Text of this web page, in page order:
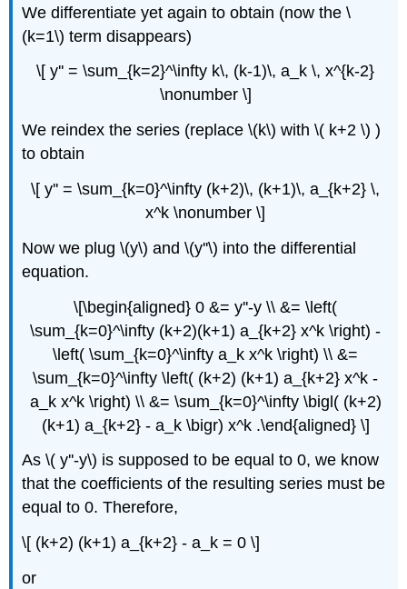
We differentiate yet again to obtain (now the \
(k=1\) term disappears)
\[ y'' = \sum_{k=2}^\infty k\, (k-1)\, a_k \, x^{k-2}
\nonumber \]
We reindex the series (replace \(k\) with \( k+2 \) )
to obtain
\[ y'' = \sum_{k=0}^\infty (k+2)\, (k+1)\, a_{k+2} \,
x^k \nonumber \]
Now we plug \(y\) and \(y''\) into the differential
equation.
\[\begin{aligned} 0 &= y''-y \\ &= \left(
\sum_{k=0}^\infty (k+2)(k+1) a_{k+2} x^k \right) -
\left( \sum_{k=0}^\infty a_k x^k \right) \\ &=
\sum_{k=0}^\infty \left( (k+2) (k+1) a_{k+2} x^k -
a_k x^k \right) \\ &= \sum_{k=0}^\infty \bigl( (k+2)
(k+1) a_{k+2} - a_k \bigr) x^k .\end{aligned} \]
As \( y''-y\) is supposed to be equal to 0, we know
that the coefficients of the resulting series must be
equal to 0. Therefore,
\[ (k+2) (k+1) a_{k+2} - a_k = 0 \]
or